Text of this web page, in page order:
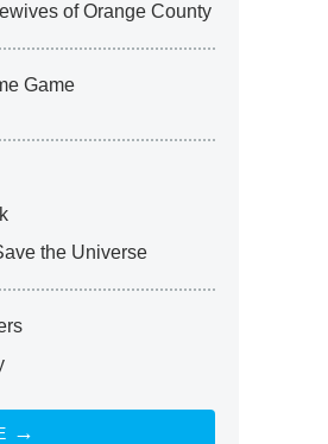
of Orange County
Game
the Universe